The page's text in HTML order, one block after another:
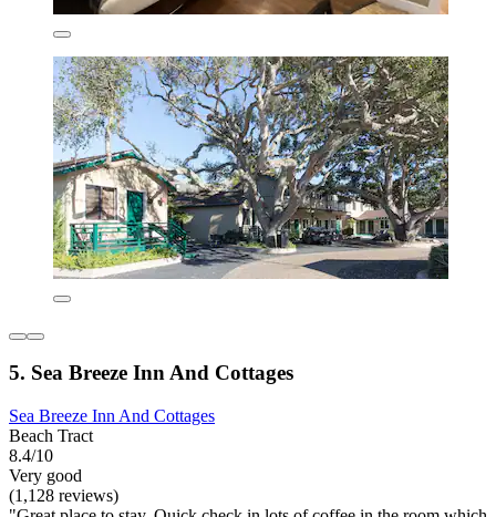
5. Sea Breeze Inn And Cottages
Sea Breeze Inn And Cottages
Beach Tract
8.4/10
Very good
(1,128 reviews)